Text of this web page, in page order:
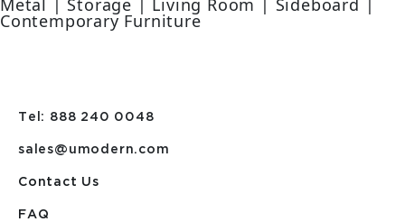
Metal | Storage | Living Room | Sideboard |
Contemporary Furniture
Tel: 888 240 0048
sales@umodern.com
Contact Us
FAQ